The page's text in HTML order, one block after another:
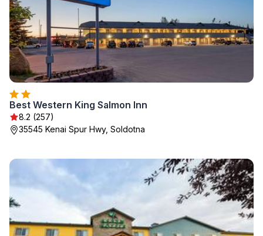
Best Western King Salmon Inn
8.2 (257)
35545 Kenai Spur Hwy, Soldotna